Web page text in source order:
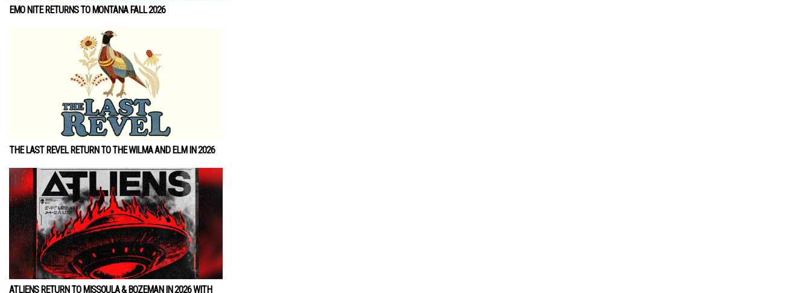
EMO NITE RETURNS TO MONTANA FALL 2026
THE LAST REVEL RETURN TO THE WILMA AND ELM IN 2026
ATLIENS RETURN TO MISSOULA & BOZEMAN IN 2026 WITH